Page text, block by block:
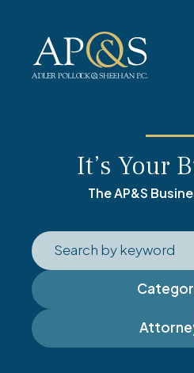
It’s Your
The AP&S